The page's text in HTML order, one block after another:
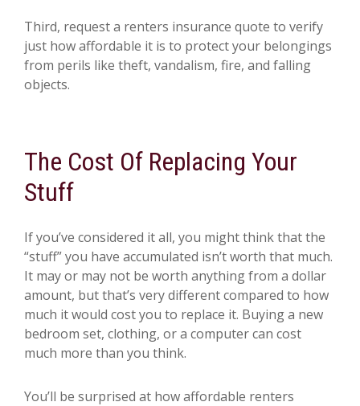
Third, request a renters insurance quote to verify
just how affordable it is to protect your belongings
from perils like theft, vandalism, fire, and falling
objects.
The Cost Of Replacing Your
Stuff
If you’ve considered it all, you might think that the
“stuff” you have accumulated isn’t worth that much.
It may or may not be worth anything from a dollar
amount, but that’s very different compared to how
much it would cost you to replace it. Buying a new
bedroom set, clothing, or a computer can cost
much more than you think.
You’ll be surprised at how affordable renters